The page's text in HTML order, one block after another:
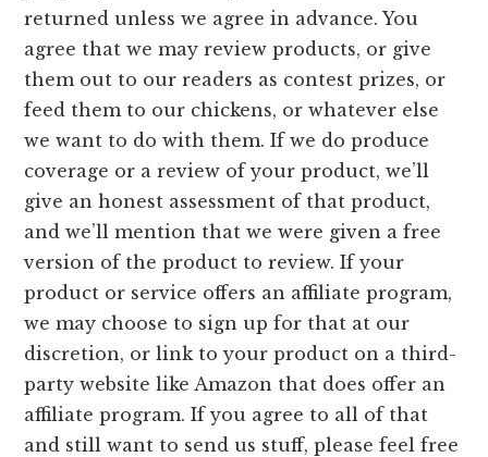
returned unless we agree in advance. You
agree that we may review products, or give
them out to our readers as contest prizes, or
feed them to our chickens, or whatever else
we want to do with them. If we do produce
coverage or a review of your product, we’ll
give an honest assessment of that product,
and we’ll mention that we were given a free
version of the product to review. If your
product or service offers an affiliate program,
we may choose to sign up for that at our
discretion, or link to your product on a third-
party website like Amazon that does offer an
affiliate program. If you agree to all of that
and still want to send us stuff, please feel free